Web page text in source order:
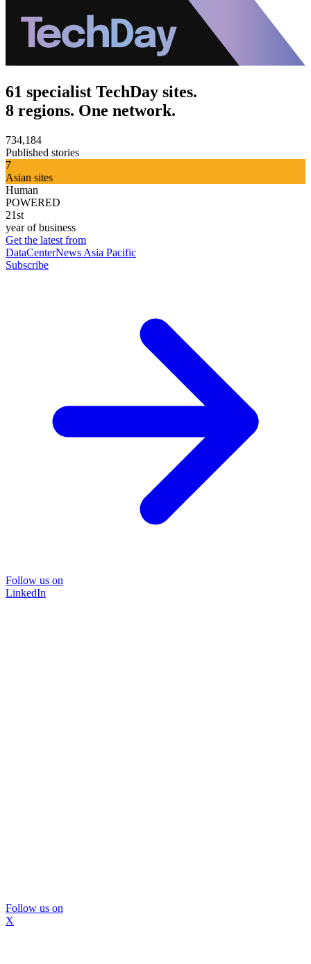
61 specialist TechDay sites.
8 regions. One network.
734,184
Published stories
7
Asian sites
Human
POWERED
21st
year of business
Get the latest from
DataCenterNews Asia Pacific
Subscribe
Follow us on
LinkedIn
Follow us on
X